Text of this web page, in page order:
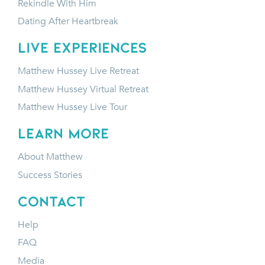
Rekindle With Him
Dating After Heartbreak
LIVE EXPERIENCES
Matthew Hussey Live Retreat
Matthew Hussey Virtual Retreat
Matthew Hussey Live Tour
LEARN MORE
About Matthew
Success Stories
CONTACT
Help
FAQ
Media